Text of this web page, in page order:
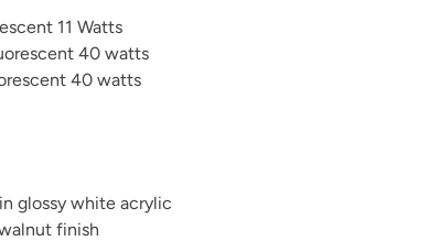
11 Watts
40 watts
40 watts
glossy white acrylic
finish